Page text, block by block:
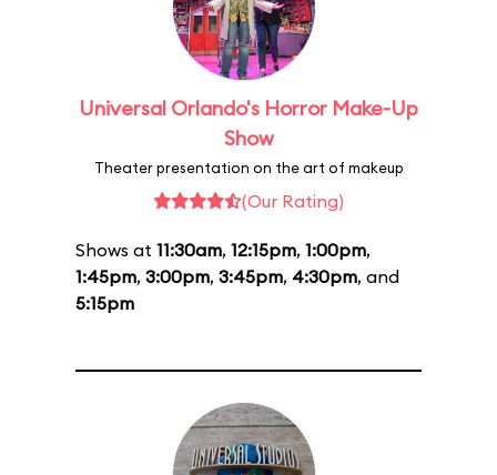
Universal Orlando's Horror Make-Up
Show
Theater presentation on the art of makeup
(Our Rating)
Shows at 11:30am, 12:15pm, 1:00pm,
1:45pm, 3:00pm, 3:45pm, 4:30pm, and
5:15pm